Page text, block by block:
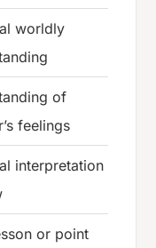
worldly
of
feelings
interpretation
or point